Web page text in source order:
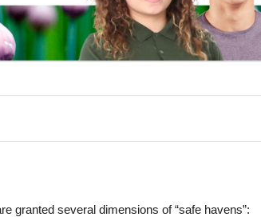
granted several dimensions of “safe havens”: